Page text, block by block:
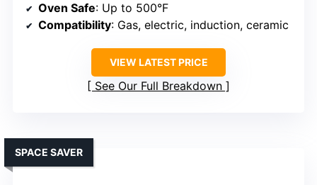
Oven Safe: Up to 500°F
Compatibility: Gas, electric, induction, ceramic
VIEW LATEST PRICE
See Our Full Breakdown
SPACE SAVER